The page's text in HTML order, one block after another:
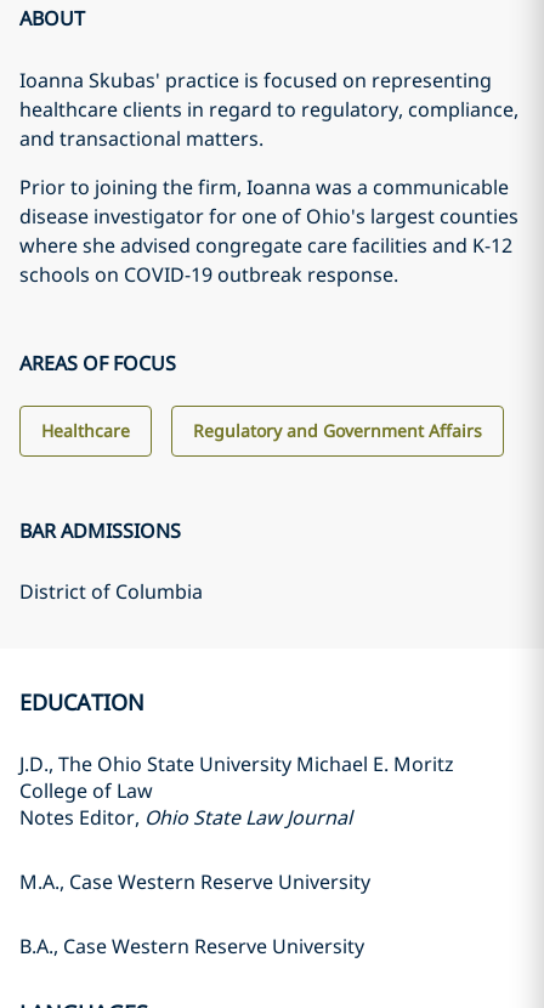
ABOUT
Ioanna Skubas' practice is focused on representing
healthcare clients in regard to regulatory, compliance,
and transactional matters.
Prior to joining the firm, Ioanna was a communicable
disease investigator for one of Ohio's largest counties
where she advised congregate care facilities and K-12
schools on COVID-19 outbreak response.
AREAS OF FOCUS
Healthcare Regulatory and Government Affairs
BAR ADMISSIONS
District of Columbia
EDUCATION
J.D., The Ohio State University Michael E. Moritz
College of Law
Notes Editor, Ohio State Law Journal
M.A., Case Western Reserve University
B.A., Case Western Reserve University